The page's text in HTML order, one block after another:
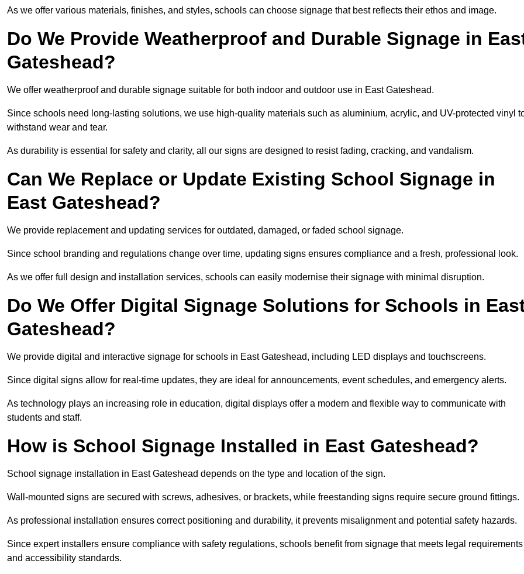
As we offer various materials, finishes, and styles, schools can choose signage that best reflects their ethos and image.
Do We Provide Weatherproof and Durable Signage in
Gateshead?
We offer weatherproof and durable signage suitable for both indoor and outdoor use in East Gateshead.
Since schools need long-lasting solutions, we use high-quality materials such as aluminium, acrylic, and UV-protected vinyl
withstand wear and tear.
As durability is essential for safety and clarity, all our signs are designed to resist fading, cracking, and vandalism.
Can We Replace or Update Existing School Signage in
East Gateshead?
We provide replacement and updating services for outdated, damaged, or faded school signage.
Since school branding and regulations change over time, updating signs ensures compliance and a fresh, professional look.
As we offer full design and installation services, schools can easily modernise their signage with minimal disruption.
Do We Offer Digital Signage Solutions for Schools in
Gateshead?
We provide digital and interactive signage for schools in East Gateshead, including LED displays and touchscreens.
Since digital signs allow for real-time updates, they are ideal for announcements, event schedules, and emergency alerts.
As technology plays an increasing role in education, digital displays offer a modern and flexible way to communicate with
students and staff.
How is School Signage Installed in East Gateshead?
School signage installation in East Gateshead depends on the type and location of the sign.
Wall-mounted signs are secured with screws, adhesives, or brackets, while freestanding signs require secure ground fittings.
As professional installation ensures correct positioning and durability, it prevents misalignment and potential safety hazards.
Since expert installers ensure compliance with safety regulations, schools benefit from signage that meets legal requirements
and accessibility standards.